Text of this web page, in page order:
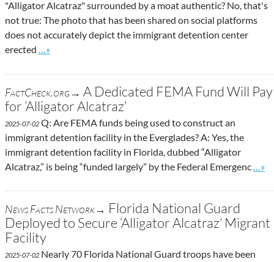
"Alligator Alcatraz" surrounded by a moat authentic? No, that's
not true: The photo that has been shared on social platforms
does not accurately depict the immigrant detention center
erected
Go to site post
…»
FactCheck.org→ A Dedicated FEMA Fund Will Pay
for ‘Alligator Alcatraz’
2025-07-02 Q: Are FEMA funds being used to construct an
immigrant detention facility in the Everglades? A: Yes, the
immigrant detention facility in Florida, dubbed “Alligator
Alcatraz,” is being “funded largely” by the Federal Emergenc
Go
…»
News Facts Network→ Florida National Guard
Deployed to Secure ‘Alligator Alcatraz’ Migrant
Facility
2025-07-02 Nearly 70 Florida National Guard troops have been